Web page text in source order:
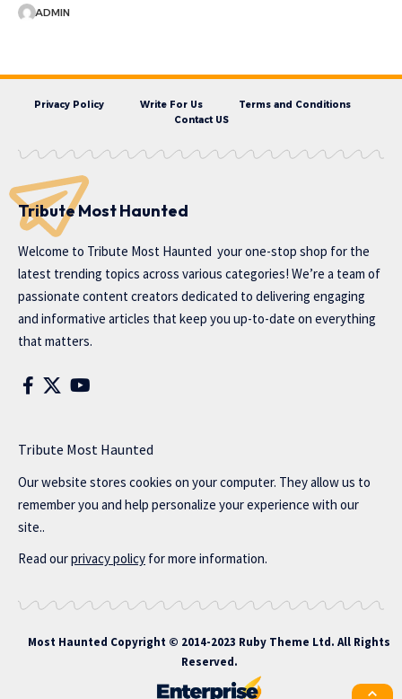
ADMIN
Privacy Policy Write For Us
Terms and Conditions
Contact US
Tribute Most Haunted
Welcome to Tribute Most Haunted your one-stop shop for the
latest trending topics across various categories! We’re a team of
passionate content creators dedicated to delivering engaging
and informative articles that keep you up-to-date on everything
that matters.
Tribute Most Haunted
Our website stores cookies on your computer. They allow us to
remember you and help personalize your experience with our
site..
Read ourprivacy policy for more information.
Most Haunted Copyright © 2014-2023 Ruby Theme Ltd. All Rights
Reserved.